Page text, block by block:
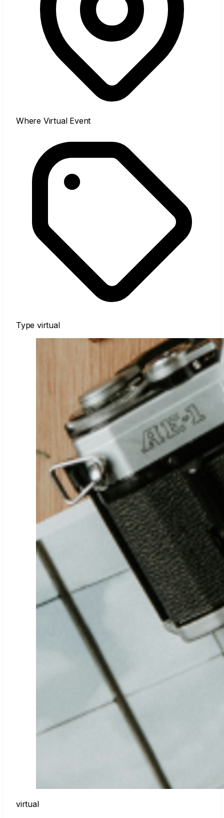
Where Virtual Event
Type virtual
virtual